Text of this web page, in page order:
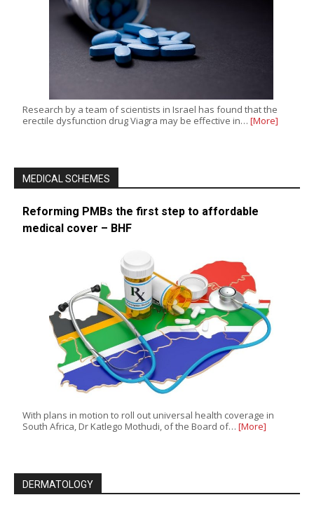
Research by a team of scientists in Israel has found that the
erectile dysfunction drug Viagra may be effective in… [More]
MEDICAL SCHEMES
Reforming PMBs the first step to affordable
medical cover – BHF
With plans in motion to roll out universal health coverage in
South Africa, Dr Katlego Mothudi, of the Board of… [More]
DERMATOLOGY